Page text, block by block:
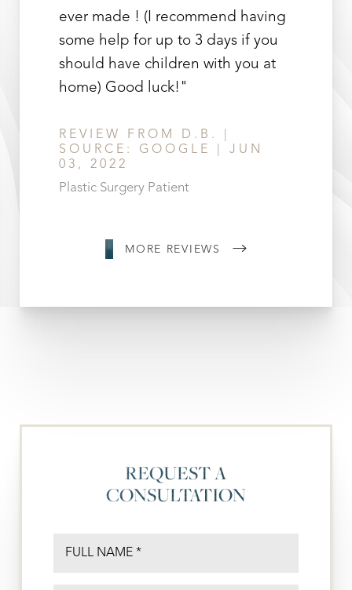
ever made ! (I recommend having
some help for up to 3 days if you
should have children with you at
home) Good luck!"
REVIEW FROM D.B. |
SOURCE: GOOGLE | JUN
03, 2022
Plastic Surgery Patient
MORE REVIEWS
REQUEST A
CONSULTATION